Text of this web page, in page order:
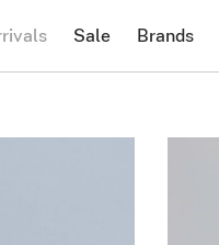
Sale Brands